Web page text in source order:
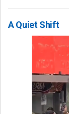
A Quiet Shift